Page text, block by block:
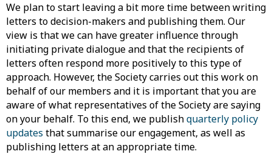
We plan to start leaving a bit more time between writing
letters to decision-makers and publishing them. Our
view is that we can have greater influence through
initiating private dialogue and that the recipients of
letters often respond more positively to this type of
approach. However, the Society carries out this work on
behalf of our members and it is important that you are
aware of what representatives of the Society are saying
on your behalf. To this end, we publishquarterly policy
updates that summarise our engagement, as well as
publishing letters at an appropriate time.